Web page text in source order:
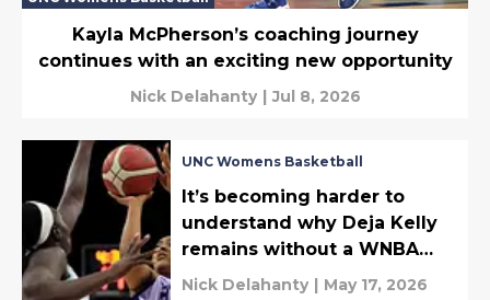
Kayla McPherson’s coaching journey
continues with an exciting new opportunity
Nick Delahanty | Jul 8, 2026
UNC Womens Basketball
It’s becoming harder to
understand why Deja Kelly
remains without a WNBA
shot
Nick Delahanty | May 17, 2026